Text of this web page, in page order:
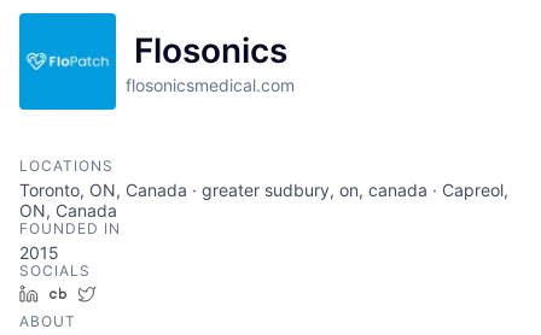
Flosonics
flosonicsmedical.com
LOCATIONS
Toronto, ON, Canada · greater sudbury, on, canada · Capreol,
ON, Canada
FOUNDED IN
2015
SOCIALS
LinkedInCrunchbase
ABOUT